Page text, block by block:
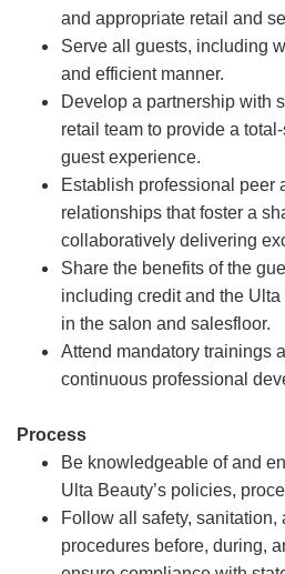
and appropriate retail and
Serve all guests, including
and efficient manner.
Develop a partnership with
retail team to provide a
guest experience.
Establish professional peer
relationships that foster a
collaboratively delivering
Share the benefits of the
including credit and the
in the salon and salesfloor.
Attend mandatory trainings
continuous professional
Process
Be knowledgeable of and
Ulta Beauty’s policies,
Follow all safety, sanitation,
procedures before, during,